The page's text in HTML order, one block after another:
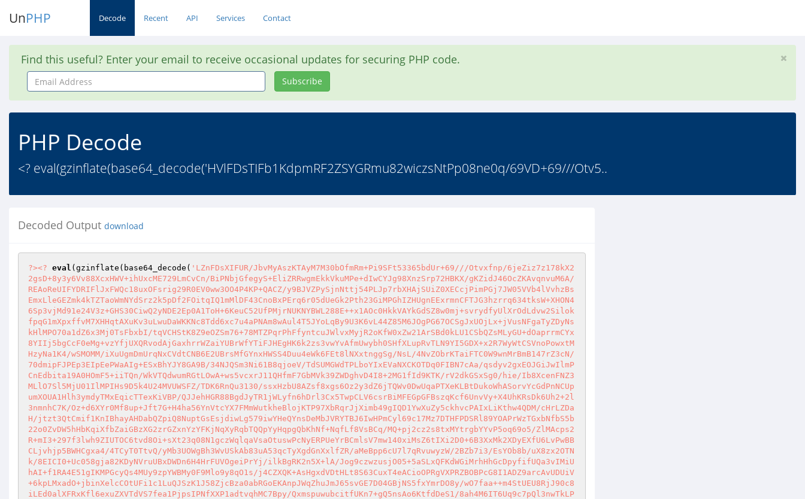
UnPHP Decode Recent API Services Contact
Find this useful? Enter your email to receive occasional updates for securing PHP code.
Email
Address
Subscribe
PHP Decode
<? eval(gzinflate(base64_decode('HVlFDsTIFb1KdpmRF2ZSYGRmu82wiczsNtPp08ne0q/69VD+69///Otv5..
Decoded Output download
?><? eval (gzinflate(base64_decode( 'LZnFDsXIFUR/JbvMyAszKTAyM7M30bOfmRm+Pi9SFt53365bdUr+69///Otvxfnp/6jeZiz7z178kX2
2gsD+8y3y6Vv88XcxHWV+ihUxcME729LmCvCn/BiPNbjGfegyS+EliZRRwgmEkkVkuMPe+dIwCYJg98XnzSrp72HBKX/gKZidJ46OcZKAvqnvuM6A/
REAoReUIFYDRIFlJxFWQc18uxOFsrig29R0EV0ww3OO4P4KP+QACZ/y9BJVZPySjnNttj54PLJp7rbXHAjSUiZ0XECcjPimPGj7JW05VVb4lVvhzBs
EmxLleGEZmk4kTZTaoWmNYdSrz2k5pDf2FOitqIQ1mMlDF43CnoBxPErq6r05dUeGk2Pth23GiMPGhIZHUgnEExrmnCFTJG3hzrrq634tksW+XHON4
6Sp3vjMd91e24V3z+GHS30CiwQ2yNDE2Ep0A1ToH+6KeuC52UfPMjrNUKNYBWL288E++x1AOc0HkkVAYkGdSZ8w0mj+svrydfyUlXrOdLdvw2Silok
fpqG1mXpxffvM7XHHqtAXuKv3uLwuDaWKKNc8Tdd6xc7u4aPNAm8wAul4T5JYoLqBy9U3K6vL44Z85M6JOgPG67OCSgJxUOjLx+jVusNFgaTyZDyNs
kHlMPO70a1dZ6x3Mj0TsFbxbI/tqVCHStK8Z9eOZSm76+78MTZPqrPhFfyntcuJWlvxMyjR2oKfW0xZw21ArSBd0kLU1CSbQZsMLyGU+dOaprrmCYx
8YIIj5bgCcF0eMg+vzYfjUXQRvodAjGaxhrrWZaiYUBrWfYTiFJHEgHK6k2zs3vwYvAfmUwybh0SHfXLupRvTLN9YI5GDX+x2R7WyWtCSVnoPowxtM
HzyNa1K4/wSMOMM/iXuUgmDmUrqNxCVdtCNB6E2UBrsMfGYnxHWSS4Duu4eWk6FEt8lNXxtnggSg/NsL/4NvZObrKTaiFTC0W9wnMrBmB147rZ3cN/
70dmipFJPEp3EIpEePWaAIg+ESxBhYJY8GA9B/34NJQSm3Ni61B8qjoeV/TdSUMGWdTPLboYIxEVaNXCKOTDq0FIBN7cAa/qsdyv2gxEOJGiJwIlmP
CnEdbita19A0HOmF5+iiTQn/WkVTQdwumRGtLOwA+ws5vcxrJ11QHfmF7GbMVk39ZWDghvD4I8+2MG1fId9KTK/rV2dkGSxSg0/hie/Ib8XcenFNZ3
MLlO7Sl5MjU01IlMPIHs9D5k4U24MVUWSFZ/TDK6RnQu3130/ssxHzbU8AZsf8xgs6Oz2y3dZ6jTQWv0DwUqaPTXeKLBtDukoWhASorvYcGdPnNCUp
umXOUA1Hlh3ymdyTMxEqicTTexKiVBP/QJJehHGR88BgdJyTR1jWLyfn6hDrl3Cx5TwpCLV6csrBiMFEGpGFBszqKcf6UnvVy+X4UhKRsDk6Uh2+2l
3nmnhC7K/Oz+d6XYr0Mf8up+Jft7G+H4ha56YnVtcYX7FMmWutkheBlojKTP97XbRqrJjXimb49gIQD1YwXuZy5ckhvcPAIxLiKthw4QDM/cHrLZDa
H/jtzt3QtCmif1KnIBhayAHDabQZpiQ8NuptGsEsjdiwLg579iwYHeQYnsDeMbJVRYTBJ6IwHPmCyl69c17Mz7DTHFPDSRl89YOAPrWzTGxbNfbS5b
22o0ZvDW5hHbKqiXfbZaiGBzXG2zrGZxnYzYFKjNqXyRqbTQQpYyHqpgQbKhNf+NqfLf8VsBCq/MQ+pj2cz2s8txMYtrgbYYvP5oq69o5/ZlMAcps2
R+mI3+297f3lwh9ZIUTOC6tvd8Oi+sXt23q08N1gczWqlqaVsaOtuswPcNyERPUeYrBCmlsV7mw140xiMsZ6tIXi2D0+6B3XxMk2XDyEXfU6LvPwBB
CLjvhjp5BWHCgxa4/4TCyT0TtvQ/yMb3UOWgBh3WvUSkAb83uA53qcTyXgdGnXxlfZR/aMeBpp6cU7l7qRvuwyzW/2BZb7i3/EsYOb8b/uX8zx2OTN
k/8EICI0+Uc058gja82KDyNVruUBxDWDn6H4HrFUVOgeiPrYj/ilkBgRK2n5X+lA/Jog9czwzusjO05+5aSLxQFKdWGiMrhHhGcDpyfifUQa3vIMiU
hAI+f1RA4E51gIKMPGcyQs4MUy9zpYWBMy0F9Mlo9y8qO1s/j4CZXQK+AsHgxdVDtHLt8S63CuxT4eACioOPRgVXPRZBOBPcG8I1ADZ9arcAvUDUiV
+6kpLMxadO+jbinXelcCOtUFi1c1LuQJSzK1J58ZjcBza0abRGoEKAnpJWqZhuJmJ65svGE7D04GBjNS5fxYmrDO8y/wO7faa++m4StUEU8RjJ90c8
iLEd0alXFRxKfl6exuZXVTdVS7fea1PjpsIPNfXXP1adtvqhMC7Bpy/QxmspuwubcitfUKn7+gQ5nsAo6KtfdDeS1/8ah4M6IT6Uq9c7pQl3nwTkLP